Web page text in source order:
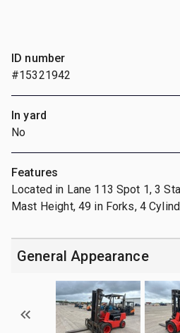
ID number
#15321942
In yard
No
Features
Located in Lane 113 Spot 1, 3
Mast Height, 49 in Forks, 4
General Appearance